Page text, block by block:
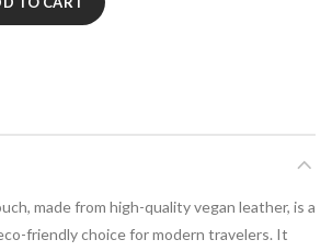
made from high-quality vegan leather, is a
friendly choice for modern travelers. It